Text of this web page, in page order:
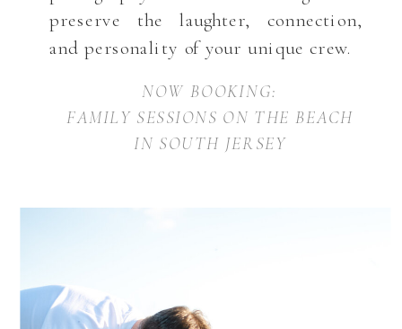
NOW BOOKING:
FAMILY SESSIONS ON THE BEACH
IN SOUTH JERSEY
preserve the laughter, connection,
and personality of your unique crew.